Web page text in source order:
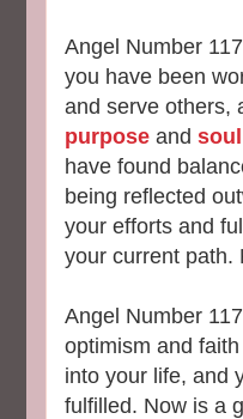
Angel Number
you have been
and serve others,
purpose and
have found
being reflected
your efforts and
your current path.
Angel Number
optimism and
into your life, and
fulfilled. Now is a